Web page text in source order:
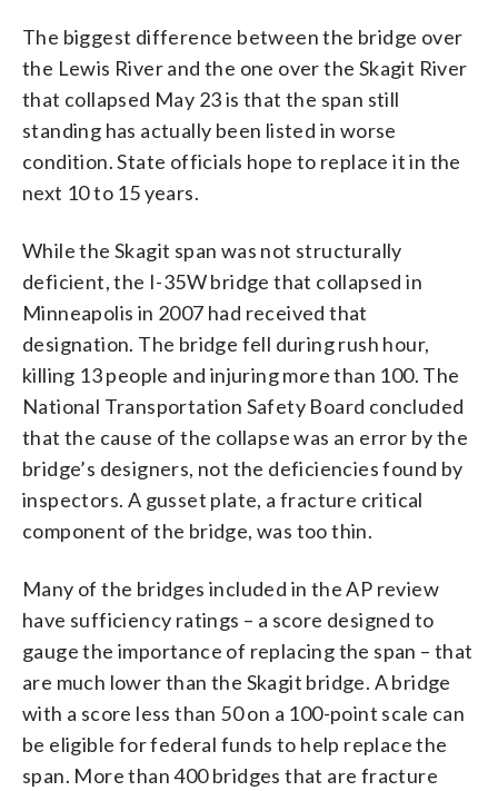
The biggest difference between the bridge over
the Lewis River and the one over the Skagit River
that collapsed May 23 is that the span still
standing has actually been listed in worse
condition. State officials hope to replace it in the
next 10 to 15 years.
While the Skagit span was not structurally
deficient, the I-35W bridge that collapsed in
Minneapolis in 2007 had received that
designation. The bridge fell during rush hour,
killing 13 people and injuring more than 100. The
National Transportation Safety Board concluded
that the cause of the collapse was an error by the
bridge’s designers, not the deficiencies found by
inspectors. A gusset plate, a fracture critical
component of the bridge, was too thin.
Many of the bridges included in the AP review
have sufficiency ratings – a score designed to
gauge the importance of replacing the span – that
are much lower than the Skagit bridge. A bridge
with a score less than 50 on a 100-point scale can
be eligible for federal funds to help replace the
span. More than 400 bridges that are fracture